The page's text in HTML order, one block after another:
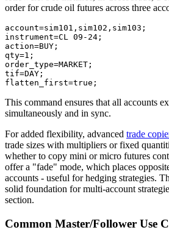
order for crude oil futures across three
account=sim101,sim102,sim103;
instrument=CL 09-24;
action=BUY;
qty=1;
order_type=MARKET;
tif=DAY;
This command ensures that all accounts
simultaneously and in sync.
For added flexibility, advanced trade
trade sizes with multipliers or fixed
whether to copy mini or micro futures
offer a "fade" mode, which places
accounts - useful for hedging strategies.
solid foundation for multi-account
section.
Common Master/Follower Use